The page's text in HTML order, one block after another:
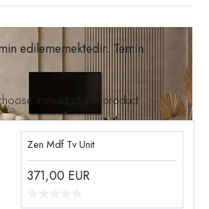
edilememektedir. Temin
instead of this product
Zen Mdf Tv Unit
371,00 EUR